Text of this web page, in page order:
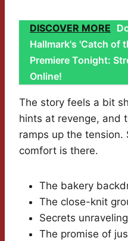
DISCOVER MORE
Hallmark's 'Catch of
Premiere Tonight:
Online!
The story feels a bit
hints at revenge, and
ramps up the tension.
comfort is there.
The bakery
The close-knit
Secrets
The promise of